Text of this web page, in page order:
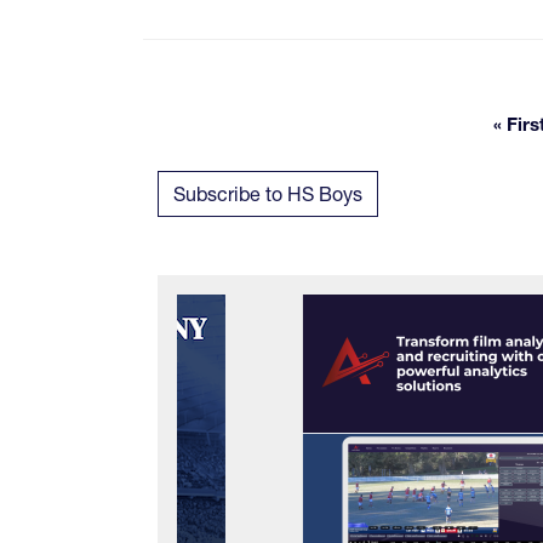
«
Subscribe to HS Boys